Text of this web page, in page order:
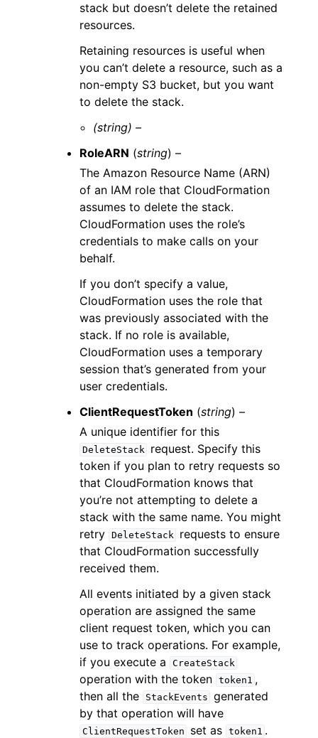
stack but doesn’t delete the retained
resources.
Retaining resources is useful when
you can’t delete a resource, such as a
non-empty S3 bucket, but you want
to delete the stack.
(string) –
RoleARN (string) –
The Amazon Resource Name (ARN)
of an IAM role that CloudFormation
assumes to delete the stack.
CloudFormation uses the role’s
credentials to make calls on your
behalf.
If you don’t specify a value,
CloudFormation uses the role that
was previously associated with the
stack. If no role is available,
CloudFormation uses a temporary
session that’s generated from your
user credentials.
ClientRequestToken (string) –
A unique identifier for this
DeleteStack
request. Specify this
token if you plan to retry requests so
that CloudFormation knows that
you’re not attempting to delete a
stack with the same name. You might
retry DeleteStack
requests to ensure
that CloudFormation successfully
received them.
All events initiated by a given stack
operation are assigned the same
client request token, which you can
use to track operations. For example,
if you execute a
CreateStack
operation with the token token1 ,
then all the
StackEvents generated
by that operation will have
ClientRequestToken set as token1 .